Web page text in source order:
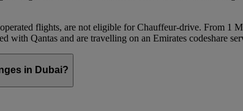
flights, are not eligible for Chauffeur‑drive. From 1
with Qantas and are travelling on an Emirates codeshare
in Dubai?